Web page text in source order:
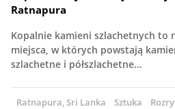
Ratnapura
Kopalnie kamieni szlachetnych to
miejsca, w których powstają
szlachetne i półszlachetne…
Ratnapura, Sri Lanka Sztuka